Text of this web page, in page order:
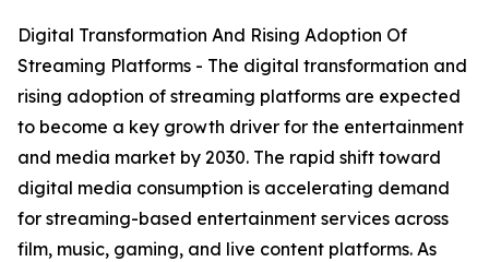
Digital Transformation And Rising Adoption Of
Streaming Platforms - The digital transformation and
rising adoption of streaming platforms are expected
to become a key growth driver for the entertainment
and media market by 2030. The rapid shift toward
digital media consumption is accelerating demand
for streaming-based entertainment services across
film, music, gaming, and live content platforms. As